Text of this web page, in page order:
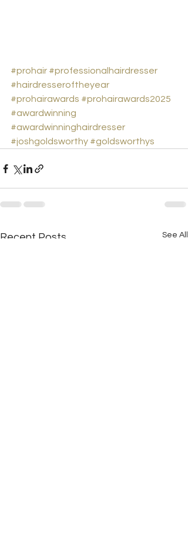
#prohair #professionalhairdresser
#hairdresseroftheyear
#prohairawards #prohairawards2025
#awardwinning
#awardwinninghairdresser
#joshgoldsworthy #goldsworthys
Recent Posts See All